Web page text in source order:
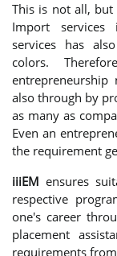
This is not all,
Import services
services has
colors.
also through by
as many as
Even an
the requirement
iiiEM ensures
respective
one's career
placement
requirements